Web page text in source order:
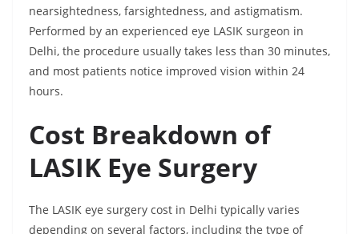
nearsightedness, farsightedness, and astigmatism.
Performed by an experienced eye LASIK surgeon in
Delhi, the procedure usually takes less than 30 minutes,
and most patients notice improved vision within 24
hours.
Cost Breakdown of
LASIK Eye Surgery
The LASIK eye surgery cost in Delhi typically varies
depending on several factors, including the type of